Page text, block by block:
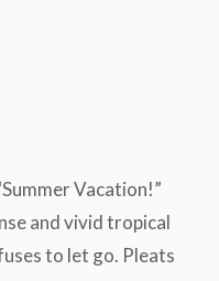
Vacation!”
and vivid tropical
to let go. Pleats